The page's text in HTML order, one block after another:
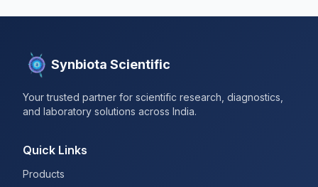
Synbiota Scientific
Your trusted partner for scientific research, diagnostics,
and laboratory solutions across India.
Quick Links
Products